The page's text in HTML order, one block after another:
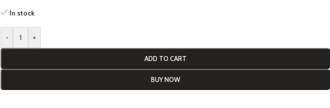
In stock
- +
ADD TO CART
BUY NOW